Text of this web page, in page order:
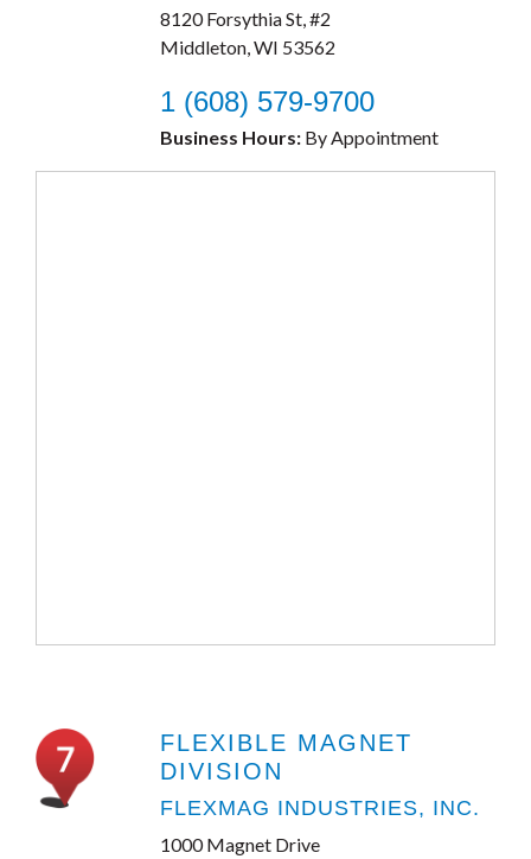
8120 Forsythia St, #2
Middleton, WI 53562
1 (608) 579-9700
Business Hours:By Appointment
FLEXIBLE MAGNET
DIVISION
FLEXMAG INDUSTRIES, INC.
1000 Magnet Drive